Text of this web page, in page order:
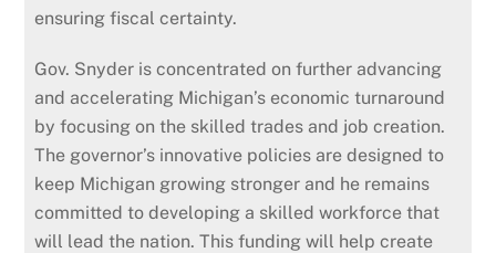
ensuring fiscal certainty.
Gov. Snyder is concentrated on further advancing
and accelerating Michigan’s economic turnaround
by focusing on the skilled trades and job creation.
The governor’s innovative policies are designed to
keep Michigan growing stronger and he remains
committed to developing a skilled workforce that
will lead the nation. This funding will help create